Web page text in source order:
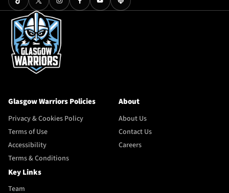
Glasgow Warriors Policies
Privacy & Cookies Policy
Terms of Use
Accessibility
Terms & Conditions
About
About Us
Contact Us
Careers
Key Links
Team